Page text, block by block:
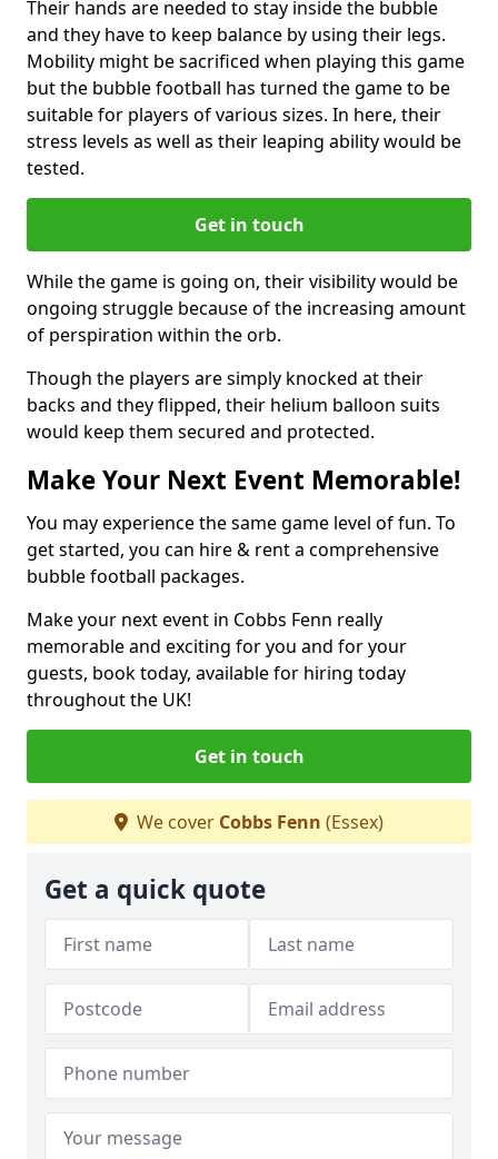
Their hands are needed to stay inside the bubble
and they have to keep balance by using their legs.
Mobility might be sacrificed when playing this game
but the bubble football has turned the game to be
suitable for players of various sizes. In here, their
stress levels as well as their leaping ability would be
tested.
Get in touch
While the game is going on, their visibility would be
ongoing struggle because of the increasing amount
of perspiration within the orb.
Though the players are simply knocked at their
backs and they flipped, their helium balloon suits
would keep them secured and protected.
Make Your Next Event Memorable!
You may experience the same game level of fun. To
get started, you can hire & rent a comprehensive
bubble football packages.
Make your next event in Cobbs Fenn really
memorable and exciting for you and for your
guests, book today, available for hiring today
throughout the UK!
Get in touch
We cover Cobbs Fenn (Essex)
Get a quick quote